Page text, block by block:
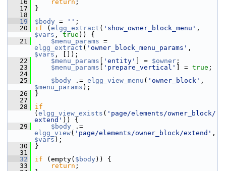
   16
return ;
   17
}
   18
   19
$body = '' ;
   20
if ( elgg_extract ( 'show_owner_block_menu'
$vars , true )) {
   21
$menu_params
elgg_extract ( 'owner_block_menu_params'
$vars , []);
   22
$menu_params 'entity' ] = $owner ;
   23
$menu_params 'prepare_vertical' ] = true ;
   24
   25
$body .= elgg_view_menu ( 'owner_block'
$menu_params );
   26
}
   27
   28
if
( elgg_view_exists ( 'page/elements/owner_block/
extend' )) {
   29
$body
elgg_view( 'page/elements/owner_block/extend'
$vars );
   30
}
   31
   32
if (empty( $body )) {
   33
return ;